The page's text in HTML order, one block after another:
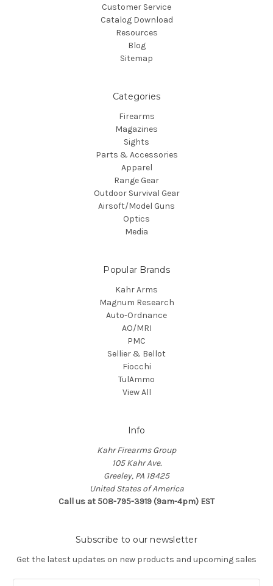
Customer Service
Catalog Download
Resources
Blog
Sitemap
Categories
Firearms
Magazines
Sights
Parts & Accessories
Apparel
Range Gear
Outdoor Survival Gear
Airsoft/Model Guns
Optics
Media
Popular Brands
Kahr Arms
Magnum Research
Auto-Ordnance
AO/MRI
PMC
Sellier & Bellot
Fiocchi
TulAmmo
View All
Info
Kahr Firearms Group
105 Kahr Ave.
Greeley, PA 18425
United States of America
Call us at 508-795-3919 (9am-4pm) EST
Subscribe to our newsletter
Get the latest updates on new products and upcoming sales